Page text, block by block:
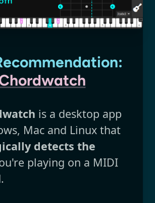
is a desktop app
Mac and Linux that
detects the
playing on a MIDI